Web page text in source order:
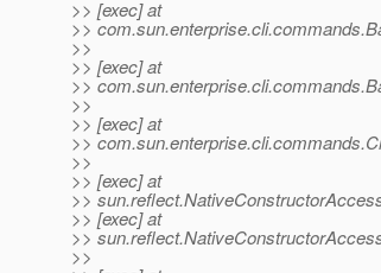
>> [exec] at
>>
>>
>> [exec] at
>>
>>
>> [exec] at
>>
>>
>> [exec] at
>>
>> [exec] at
>>
>>